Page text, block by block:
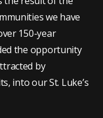
we have
150-year
the opportunity
by
into our St. Luke’s